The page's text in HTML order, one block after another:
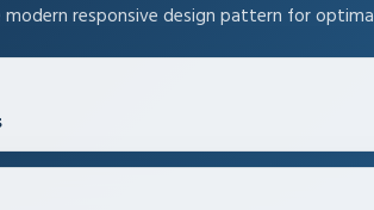
responsive design pattern for